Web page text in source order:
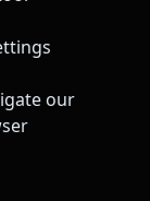
our